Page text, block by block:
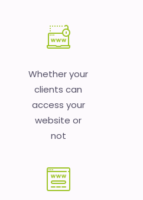
Whether your
clients can
access your
website or
not